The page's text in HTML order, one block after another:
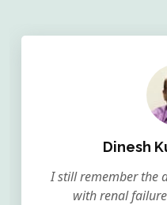
Dinesh
I still remember the
with renal